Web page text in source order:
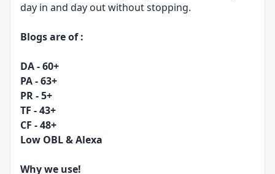
day in and day out without stopping.
Blogs are of :
DA - 60+
PA - 63+
PR - 5+
TF - 43+
CF - 48+
Low OBL & Alexa
Why we use!